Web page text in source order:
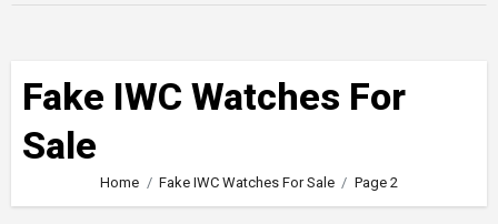
Fake IWC Watches For
Sale
Home Fake IWC Watches For Sale Page 2